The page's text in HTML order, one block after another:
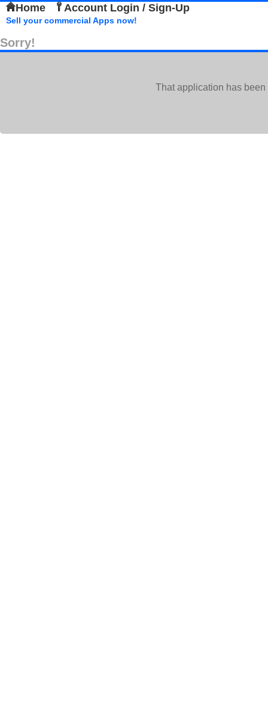
Home Account Login / Sign-Up
Sell your commercial Apps now!
Sorry!
That application has